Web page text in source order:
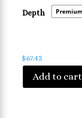
Depth
$67.43
Add to cart